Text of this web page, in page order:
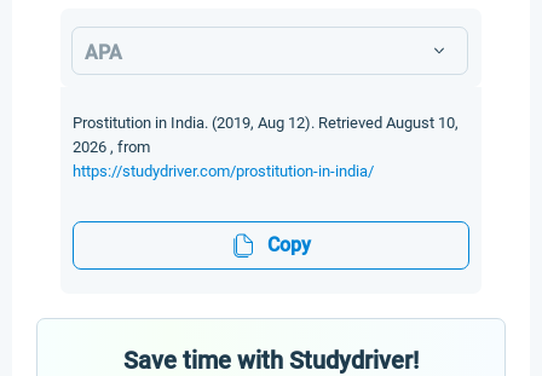
APA
Prostitution in India. (2019, Aug 12). Retrieved August 10,
2026 , from
https://studydriver.com/prostitution-in-india/
Copy
Save time with Studydriver!